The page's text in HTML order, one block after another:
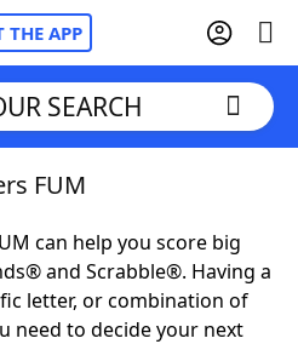
THE APP
Cheat
SEARCH
FUM
can help you score big
and Scrabble®. Having a
letter, or combination of
need to decide your next